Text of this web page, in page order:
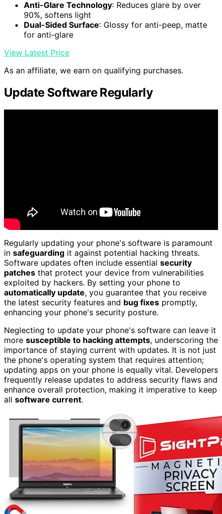
Anti-Glare Technology: Reduces glare by over
90%, softens light
Dual-Sided Surface: Glossy for anti-peep, matte
for anti-glare
View Latest Price
As an affiliate, we earn on qualifying purchases.
Update Software Regularly
Regularly updating your phone's software is paramount
in safeguarding it against potential hacking threats.
Software updates often include essential security
patches that protect your device from vulnerabilities
exploited by hackers. By setting your phone to
automatically update, you guarantee that you receive
the latest security features and bug fixes promptly,
enhancing your phone's security posture.
Neglecting to update your phone's software can leave it
more susceptible to hacking attempts, underscoring the
importance of staying current with updates. It is not just
the phone's operating system that requires attention;
updating apps on your phone is equally vital. Developers
frequently release updates to address security flaws and
enhance overall protection, making it imperative to keep
all software current.